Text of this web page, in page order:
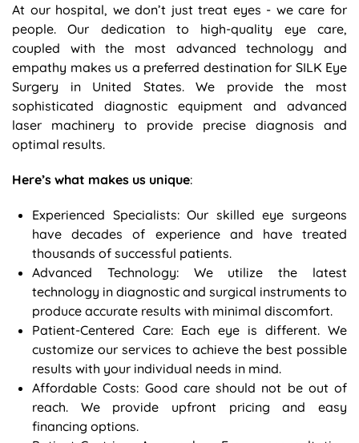
At our hospital, we don’t just treat eyes - we care for
people. Our dedication to high-quality eye care,
coupled with the most advanced technology and
empathy makes us a preferred destination for SILK Eye
Surgery in United States. We provide the most
sophisticated diagnostic equipment and advanced
laser machinery to provide precise diagnosis and
optimal results.
Here’s what makes us unique:
Experienced Specialists: Our skilled eye surgeons
have decades of experience and have treated
thousands of successful patients.
Advanced Technology: We utilize the latest
technology in diagnostic and surgical instruments to
produce accurate results with minimal discomfort.
Patient-Centered Care: Each eye is different. We
customize our services to achieve the best possible
results with your individual needs in mind.
Affordable Costs: Good care should not be out of
reach. We provide upfront pricing and easy
financing options.